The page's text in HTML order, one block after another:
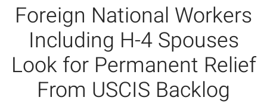
Foreign National Workers
Including H-4 Spouses
Look for Permanent Relief
From USCIS Backlog